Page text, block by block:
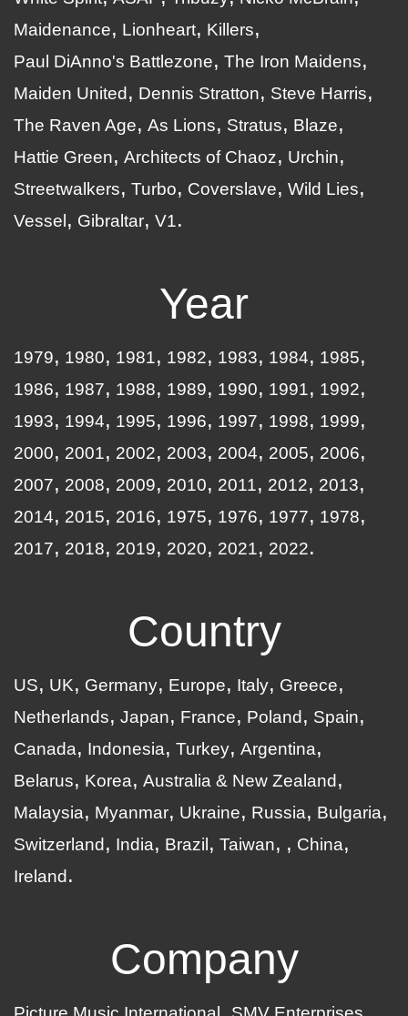
Maidenance
Lionheart
Killers
Paul DiAnno's Battlezone
The Iron Maidens
Maiden United
Dennis Stratton
Steve Harris
The Raven Age
As Lions Stratus
Blaze
Hattie Green
Architects of Chaoz
Urchin
Streetwalkers
Turbo Coverslave
Wild Lies
Vessel
Gibraltar V1
Year
1979 1980 1981 1982 1983 1984
1985
1986
1987 1988 1989 1990 1991
1992
1993
1994 1995 1996 1997 1998
1999
2000
2001 2002 2003 2004 2005
2006
2007
2008 2009 2010 2011 2012
2013
2014
2015 2016 1975 1976 1977
1978
2017
2018 2019 2020 2021 2022
Country
US UK Germany Europe Italy
Greece
Netherlands
Japan France Poland
Spain
Canada
Indonesia Turkey Argentina
Belarus
Korea
Australia & New Zealand
Malaysia
Myanmar Ukraine Russia
Bulgaria
Switzerland
India Brazil Taiwan
China
Ireland
Company